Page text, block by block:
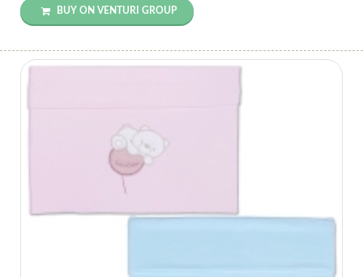
BUY ON VENTURI GROUP